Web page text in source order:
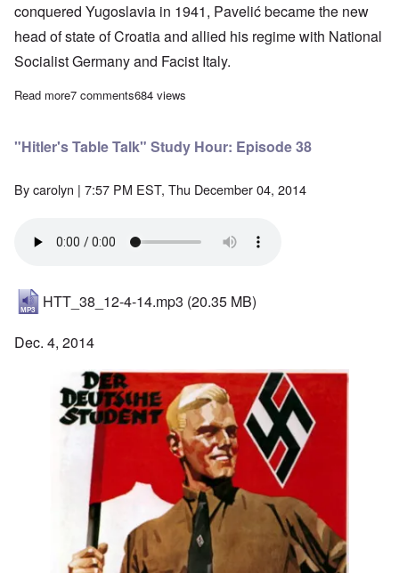
conquered Yugoslavia in 1941, Pavelić became the new
head of state of Croatia and allied his regime with National
Socialist Germany and Facist Italy.
Read moreabout Hundreds attend memorial mass for WWII Croatian
7 comments684 views
"Hitler's Table Talk" Study Hour: Episode 38
Bycarolyn | 7:57 PM EST, Thu December 04, 2014
HTT_38_12-4-14.mp3 (20.35 MB)
Dec. 4, 2014
Image